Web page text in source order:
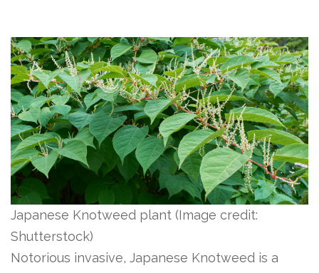
Japanese Knotweed plant (Image credit:
Shutterstock)
Notorious invasive, Japanese Knotweed is a